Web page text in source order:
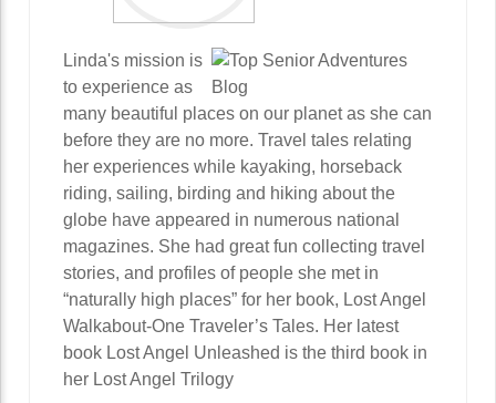
Linda's mission is
to experience as
many beautiful places on our planet as she can
before they are no more. Travel tales relating
her experiences while kayaking, horseback
riding, sailing, birding and hiking about the
globe have appeared in numerous national
magazines. She had great fun collecting travel
stories, and profiles of people she met in
“naturally high places” for her book, Lost Angel
Walkabout-One Traveler’s Tales. Her latest
book Lost Angel Unleashed is the third book in
her Lost Angel Trilogy